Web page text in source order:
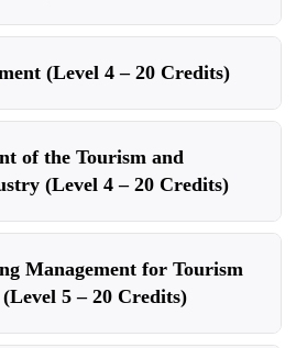
(Level 4 – 20 Credits)
of the Tourism and
(Level 4 – 20 Credits)
Management for Tourism
5 – 20 Credits)